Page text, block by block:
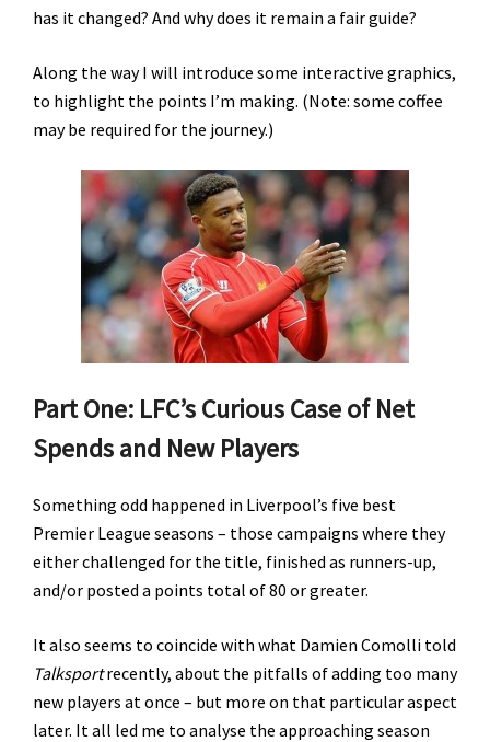
has it changed? And why does it remain a fair guide?
Along the way I will introduce some interactive graphics,
to highlight the points I’m making. (Note: some coffee
may be required for the journey.)
Part One: LFC’s Curious Case of Net
Spends and New Players
Something odd happened in Liverpool’s five best
Premier League seasons – those campaigns where they
either challenged for the title, finished as runners-up,
and/or posted a points total of 80 or greater.
It also seems to coincide with what Damien Comolli told
Talksportrecently, about the pitfalls of adding too many
new players at once – but more on that particular aspect
later. It all led me to analyse the approaching season